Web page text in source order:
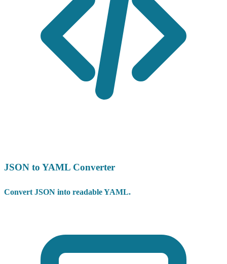
JSON to YAML Converter
Convert JSON into readable YAML.